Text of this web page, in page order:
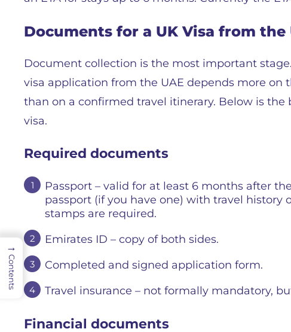
Documents for a UK Visa from
Document collection is the most important
visa application from the UAE depends more on
than on a confirmed travel itinerary. Below is the
visa.
Required documents
Passport – valid for at least 6 months after
passport (if you have one) with travel history
stamps are required.
Emirates ID – copy of both sides.
Completed and signed application form.
Travel insurance – not formally mandatory,
Financial documents
→
Contents